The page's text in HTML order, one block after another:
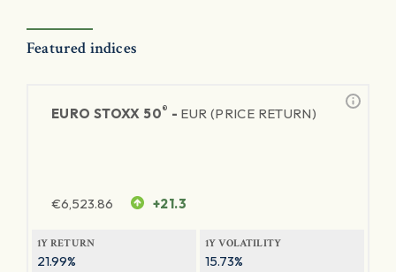
Featured indices
EURO STOXX 50® - EUR (PRICE RETURN)
€6,523.86 +21.3
1Y RETURN
21.99%
1Y VOLATILITY
15.73%